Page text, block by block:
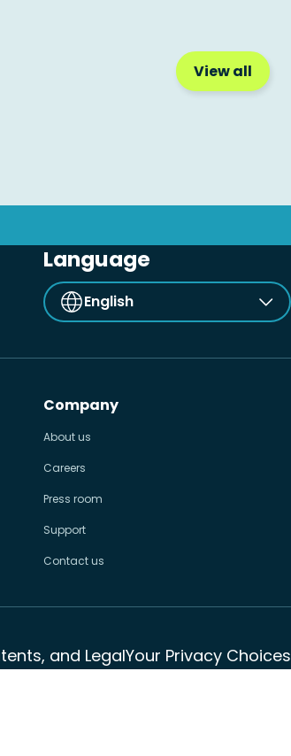
View all
Language
English
Company
About us
Careers
Press room
Support
Contact us
and LegalYour Privacy Choices